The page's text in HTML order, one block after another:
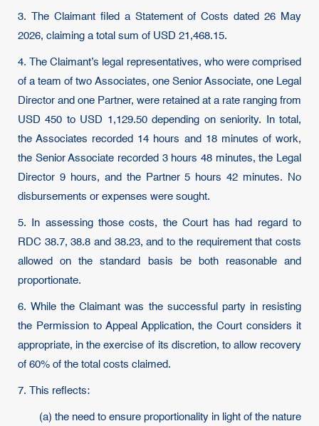
3. The Claimant filed a Statement of Costs dated 26 May
2026, claiming a total sum of USD 21,468.15.
4. The Claimant’s legal representatives, who were comprised
of a team of two Associates, one Senior Associate, one Legal
Director and one Partner, were retained at a rate ranging from
USD 450 to USD 1,129.50 depending on seniority. In total,
the Associates recorded 14 hours and 18 minutes of work,
the Senior Associate recorded 3 hours 48 minutes, the Legal
Director 9 hours, and the Partner 5 hours 42 minutes. No
disbursements or expenses were sought.
5. In assessing those costs, the Court has had regard to
RDC 38.7, 38.8 and 38.23, and to the requirement that costs
allowed on the standard basis be both reasonable and
proportionate.
6. While the Claimant was the successful party in resisting
the Permission to Appeal Application, the Court considers it
appropriate, in the exercise of its discretion, to allow recovery
of 60% of the total costs claimed.
7. This reflects:
(a) the need to ensure proportionality in light of the nature